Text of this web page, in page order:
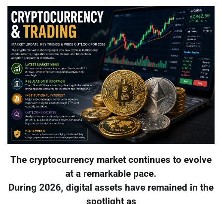
The cryptocurrency market continues to evolve
at a remarkable pace.
During 2026, digital assets have remained in the
spotlight as